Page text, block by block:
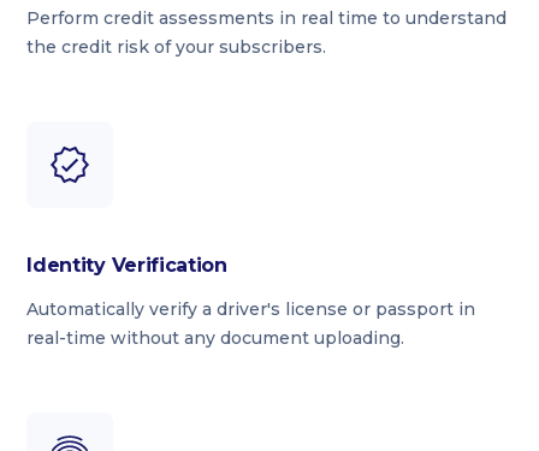
Perform credit assessments in real time to understand
the credit risk of your subscribers.
Identity Verification
Automatically verify a driver's license or passport in
real-time without any document uploading.